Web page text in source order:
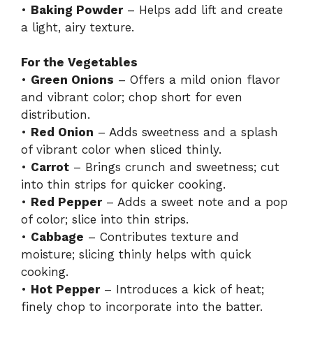
• Baking Powder– Helps add lift and create
a light, airy texture.
For the Vegetables
• Green Onions – Offers a mild onion flavor
and vibrant color; chop short for even
distribution.
• Red Onion – Adds sweetness and a splash
of vibrant color when sliced thinly.
• Carrot – Brings crunch and sweetness; cut
into thin strips for quicker cooking.
• Red Pepper– Adds a sweet note and a pop
of color; slice into thin strips.
• Cabbage – Contributes texture and
moisture; slicing thinly helps with quick
cooking.
• Hot Pepper– Introduces a kick of heat;
finely chop to incorporate into the batter.